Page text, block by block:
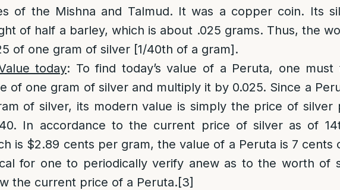
of the Mishna and Talmud. It was a copper coin. Its
of half a barley, which is about .025 grams. Thus, the
of one gram of silver [1/40th of a gram].
today: To find today’s value of a Peruta, one
of one gram of silver and multiply it by 0.025. Since a
of silver, its modern value is simply the price of silver
In accordance to the current price of silver as of
is $2.89 cents per gram, the value of a Peruta is 7 cents
for one to periodically verify anew as to the worth of
the current price of a Peruta.[3]